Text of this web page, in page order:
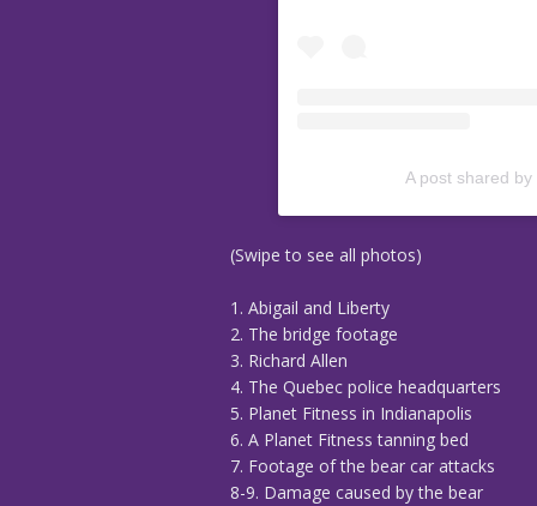
A post shared
(Swipe to see all photos)
1. Abigail and Liberty
2. The bridge footage
3. Richard Allen
4. The Quebec police headquarters
5. Planet Fitness in Indianapolis
6. A Planet Fitness tanning bed
7. Footage of the bear car attacks
8-9. Damage caused by the bear